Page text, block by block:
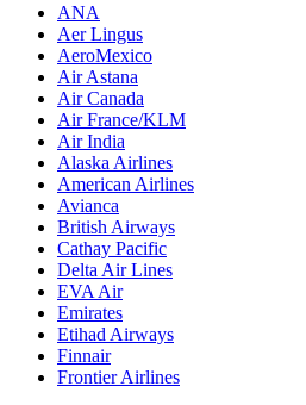
ANA
Aer Lingus
AeroMexico
Air Astana
Air Canada
Air France/KLM
Air India
Alaska Airlines
American Airlines
Avianca
British Airways
Cathay Pacific
Delta Air Lines
EVA Air
Emirates
Etihad Airways
Finnair
Frontier Airlines